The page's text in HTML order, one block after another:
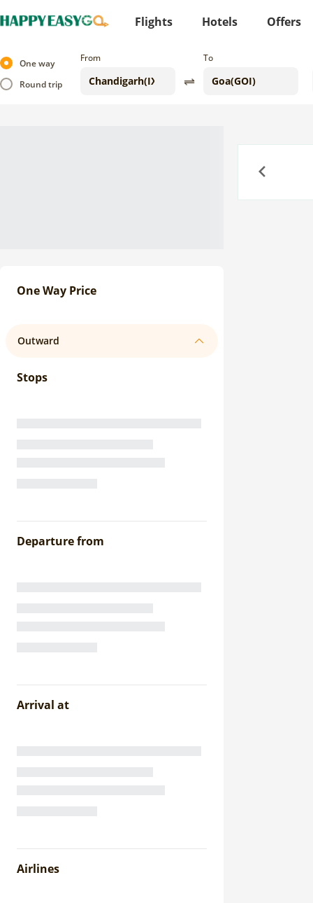
Flights Hotels Offers
One way
Round trip
From To
One Way Price
Outward
Stops
Departure from
Arrival at
Airlines